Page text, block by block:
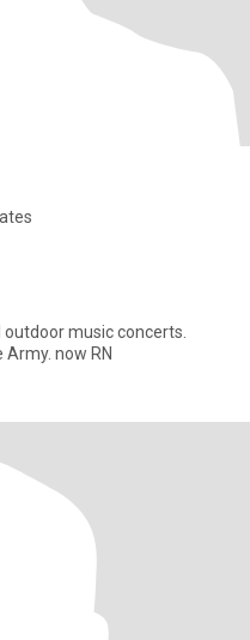
Kayaking and hiking.. was. 02L in the Army. now RN